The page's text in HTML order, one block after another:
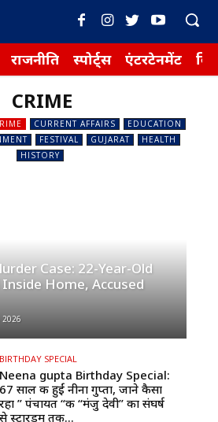
राजनीति स्पोर्ट्स एंटरटेनमेंट
CRIME
CURRENT AFFAIRS
EDUCATION
FESTIVAL GUJARAT
HEALTH
HISTORY
Case: 22-Year-Old
Home, Accused
2026
BIRTHDAY SPECIAL
Neena gupta Birthday Special:
67 साल की हुईं नीना गुप्ता, जाने कैसा
रहा ” पंचायत “की “मंजु देवी” का संघर्ष
से स्टारडम तक...